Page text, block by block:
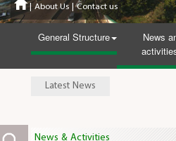
| About Us | Contact us
General Structure
News
Latest News
News & Activities